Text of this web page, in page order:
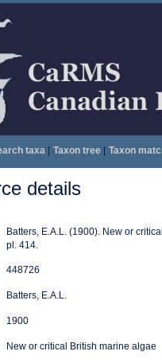
taxa| Taxon tree| Taxon
details
Batters, E.A.L. (1900). New or
pl. 414.
448726
Batters, E.A.L.
1900
New or critical British marine algae